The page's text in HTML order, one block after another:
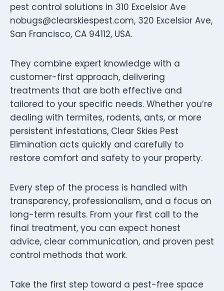
pest control solutions in 310 Excelsior Ave
nobugs@clearskiespest.com, 320 Excelsior Ave,
San Francisco, CA 94112, USA.
They combine expert knowledge with a
customer-first approach, delivering
treatments that are both effective and
tailored to your specific needs. Whether you’re
dealing with termites, rodents, ants, or more
persistent infestations, Clear Skies Pest
Elimination acts quickly and carefully to
restore comfort and safety to your property.
Every step of the process is handled with
transparency, professionalism, and a focus on
long-term results. From your first call to the
final treatment, you can expect honest
advice, clear communication, and proven pest
control methods that work.
Take the first step toward a pest-free space